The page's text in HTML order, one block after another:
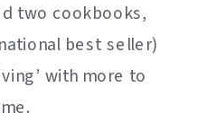
two cookbooks,
best seller)
with more to